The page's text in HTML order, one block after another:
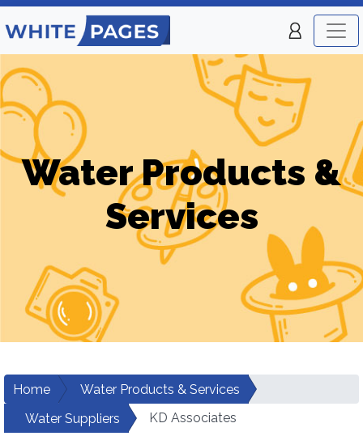
Water Products &
Services
Home
Water Products & Services
Water Suppliers
KD Associates